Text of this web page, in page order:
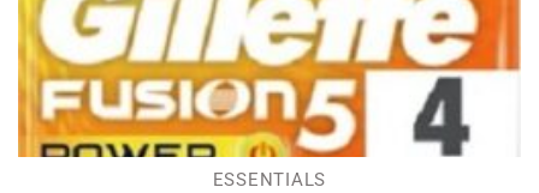
ESSENTIALS